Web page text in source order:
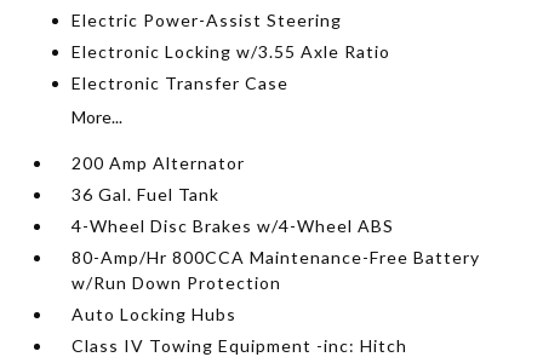
Electric Power-Assist Steering
Electronic Locking w/3.55 Axle Ratio
Electronic Transfer Case
More...
200 Amp Alternator
36 Gal. Fuel Tank
4-Wheel Disc Brakes w/4-Wheel ABS
80-Amp/Hr 800CCA Maintenance-Free Battery
w/Run Down Protection
Auto Locking Hubs
Class IV Towing Equipment -inc: Hitch